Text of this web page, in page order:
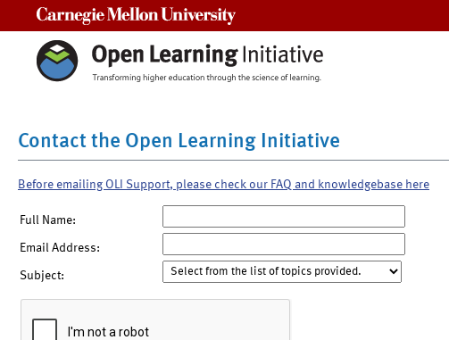
Contact the Open Learning Initiative
Before emailing OLI Support, please check our FAQ and knowledgebase here
Full Name:
Email Address:
Subject: